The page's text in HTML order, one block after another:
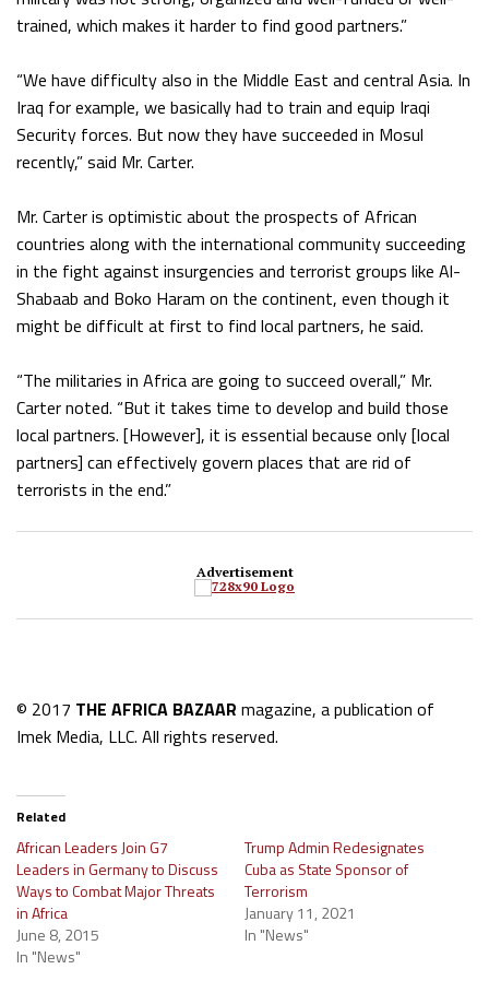
trained, which makes it harder to find good partners.”
“We have difficulty also in the Middle East and central Asia. In
Iraq for example, we basically had to train and equip Iraqi
Security forces. But now they have succeeded in Mosul
recently,” said Mr. Carter.
Mr. Carter is optimistic about the prospects of African
countries along with the international community succeeding
in the fight against insurgencies and terrorist groups like Al-
Shabaab and Boko Haram on the continent, even though it
might be difficult at first to find local partners, he said.
“The militaries in Africa are going to succeed overall,” Mr.
Carter noted. “But it takes time to develop and build those
local partners. [However], it is essential because only [local
partners] can effectively govern places that are rid of
terrorists in the end.”
Advertisement
© 2017 THE AFRICA BAZAAR magazine, a publication of
Imek Media, LLC. All rights reserved.
Related
African Leaders Join G7
Leaders in Germany to Discuss
Ways to Combat Major Threats
in Africa
June 8, 2015
In "News"
Trump Admin Redesignates
Cuba as State Sponsor of
Terrorism
January 11, 2021
In "News"